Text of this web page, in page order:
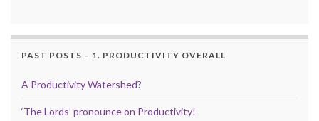
PAST POSTS – 1. PRODUCTIVITY OVERALL
A Productivity Watershed?
‘The Lords’ pronounce on Productivity!